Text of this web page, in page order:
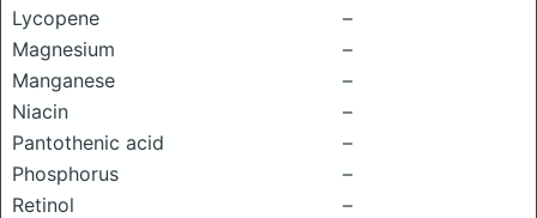
Lycopene
–
Magnesium
–
Manganese
–
Niacin
–
Pantothenic acid
–
Phosphorus
–
Retinol
–